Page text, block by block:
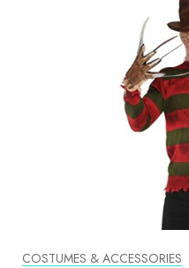
COSTUMES & ACCESSORIES